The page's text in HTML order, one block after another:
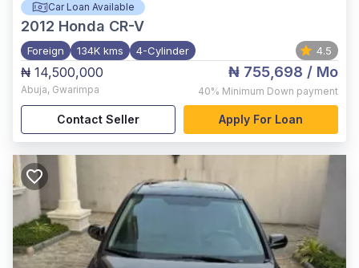
Car Loan Available
2012 Honda CR-V
Foreign 134K kms 4-Cylinder 4.5
₦ 14,500,000
Abuja, Gwarimpa
₦ 755,698 / Mo
40% Minimum Down payment
Contact Seller Apply For Loan